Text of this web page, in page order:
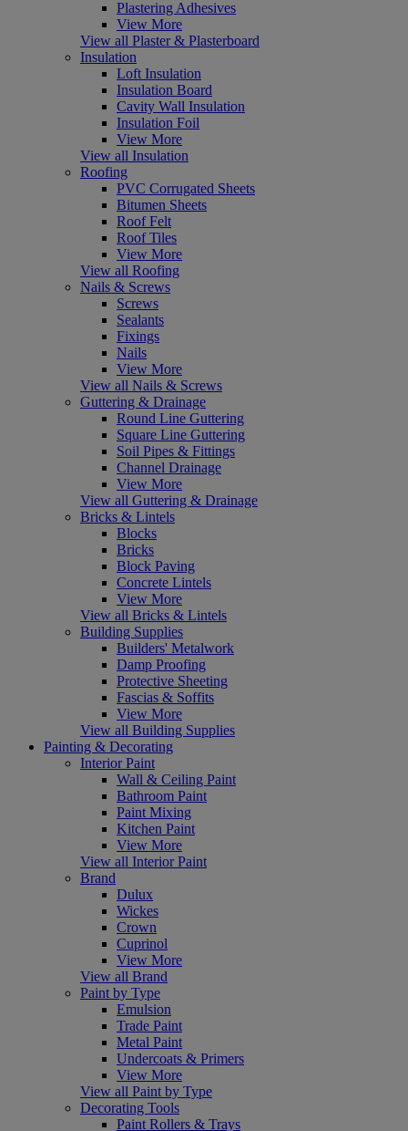
Plastering Adhesives
View More
View all Plaster & Plasterboard
Insulation
Loft Insulation
Insulation Board
Cavity Wall Insulation
Insulation Foil
View More
View all Insulation
Roofing
PVC Corrugated Sheets
Bitumen Sheets
Roof Felt
Roof Tiles
View More
View all Roofing
Nails & Screws
Screws
Sealants
Fixings
Nails
View More
View all Nails & Screws
Guttering & Drainage
Round Line Guttering
Square Line Guttering
Soil Pipes & Fittings
Channel Drainage
View More
View all Guttering & Drainage
Bricks & Lintels
Blocks
Bricks
Block Paving
Concrete Lintels
View More
View all Bricks & Lintels
Building Supplies
Builders' Metalwork
Damp Proofing
Protective Sheeting
Fascias & Soffits
View More
View all Building Supplies
Painting & Decorating
Interior Paint
Wall & Ceiling Paint
Bathroom Paint
Paint Mixing
Kitchen Paint
View More
View all Interior Paint
Brand
Dulux
Wickes
Crown
Cuprinol
View More
View all Brand
Paint by Type
Emulsion
Trade Paint
Metal Paint
Undercoats & Primers
View More
View all Paint by Type
Decorating Tools
Paint Rollers & Trays